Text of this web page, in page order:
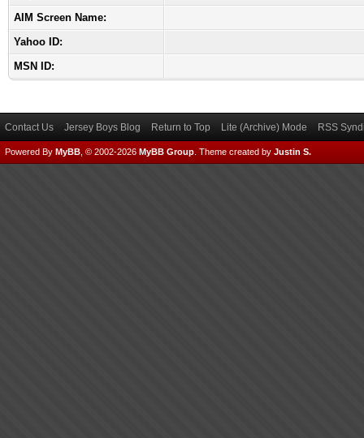
AIM Screen Name:
Yahoo ID:
MSN ID:
Contact Us Jersey Boys Blog Return to Top Lite (Archive) Mode RSS
Powered By MyBB , © 2002-2026 MyBB Group Theme created by Justin S.